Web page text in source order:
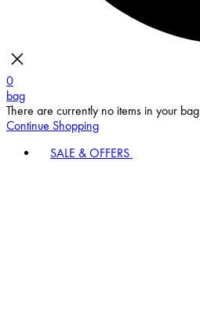
0
bag
There are currently no items in your bag.
Continue Shopping
SALE & OFFERS